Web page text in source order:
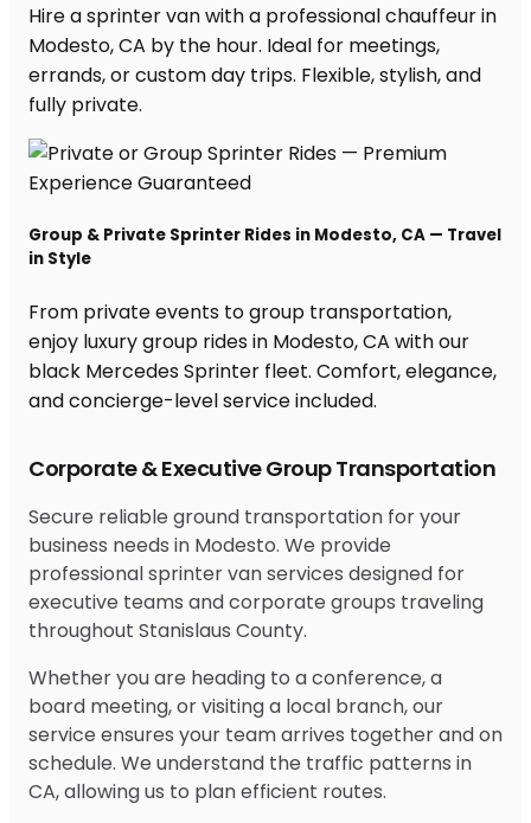
Corporate & Executive Group Transportation
Secure reliable ground transportation for your
business needs in Modesto. We provide
professional sprinter van services designed for
executive teams and corporate groups traveling
throughout Stanislaus County.
Whether you are heading to a conference, a
board meeting, or visiting a local branch, our
service ensures your team arrives together and on
schedule. We understand the traffic patterns in
CA, allowing us to plan efficient routes.
Hire a sprinter van with a professional chauffeur in
Modesto, CA by the hour. Ideal for meetings,
errands, or custom day trips. Flexible, stylish, and
fully private.
Group & Private Sprinter Rides in Modesto, CA — Travel
in Style
From private events to group transportation,
enjoy luxury group rides in Modesto, CA with our
black Mercedes Sprinter fleet. Comfort, elegance,
and concierge-level service included.